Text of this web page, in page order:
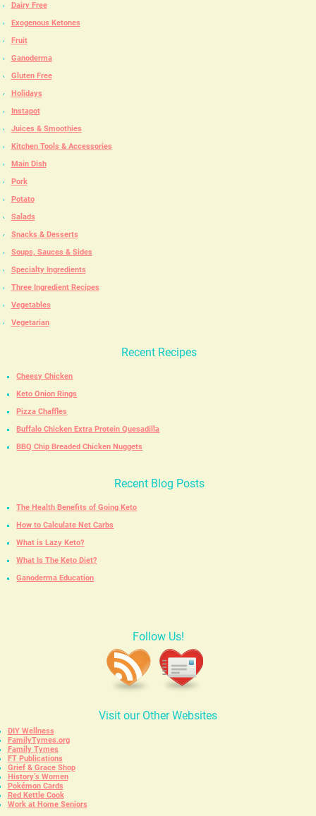
Dairy Free
Exogenous Ketones
Fruit
Ganoderma
Gluten Free
Holidays
Instapot
Juices & Smoothies
Kitchen Tools & Accessories
Main Dish
Pork
Potato
Salads
Snacks & Desserts
Soups, Sauces & Sides
Specialty Ingredients
Three Ingredient Recipes
Vegetables
Vegetarian
Recent Recipes
Cheesy Chicken
Keto Onion Rings
Pizza Chaffles
Buffalo Chicken Extra Protein Quesadilla
BBQ Chip Breaded Chicken Nuggets
Recent Blog Posts
The Health Benefits of Going Keto
How to Calculate Net Carbs
What is Lazy Keto?
What Is The Keto Diet?
Ganoderma Education
Follow Us!
Visit our Other Websites
DIY Wellness
FamilyTymes.org
Family Tymes
FT Publications
Grief & Grace Shop
History’s Women
Pokémon Cards
Red Kettle Cook
Work at Home Seniors